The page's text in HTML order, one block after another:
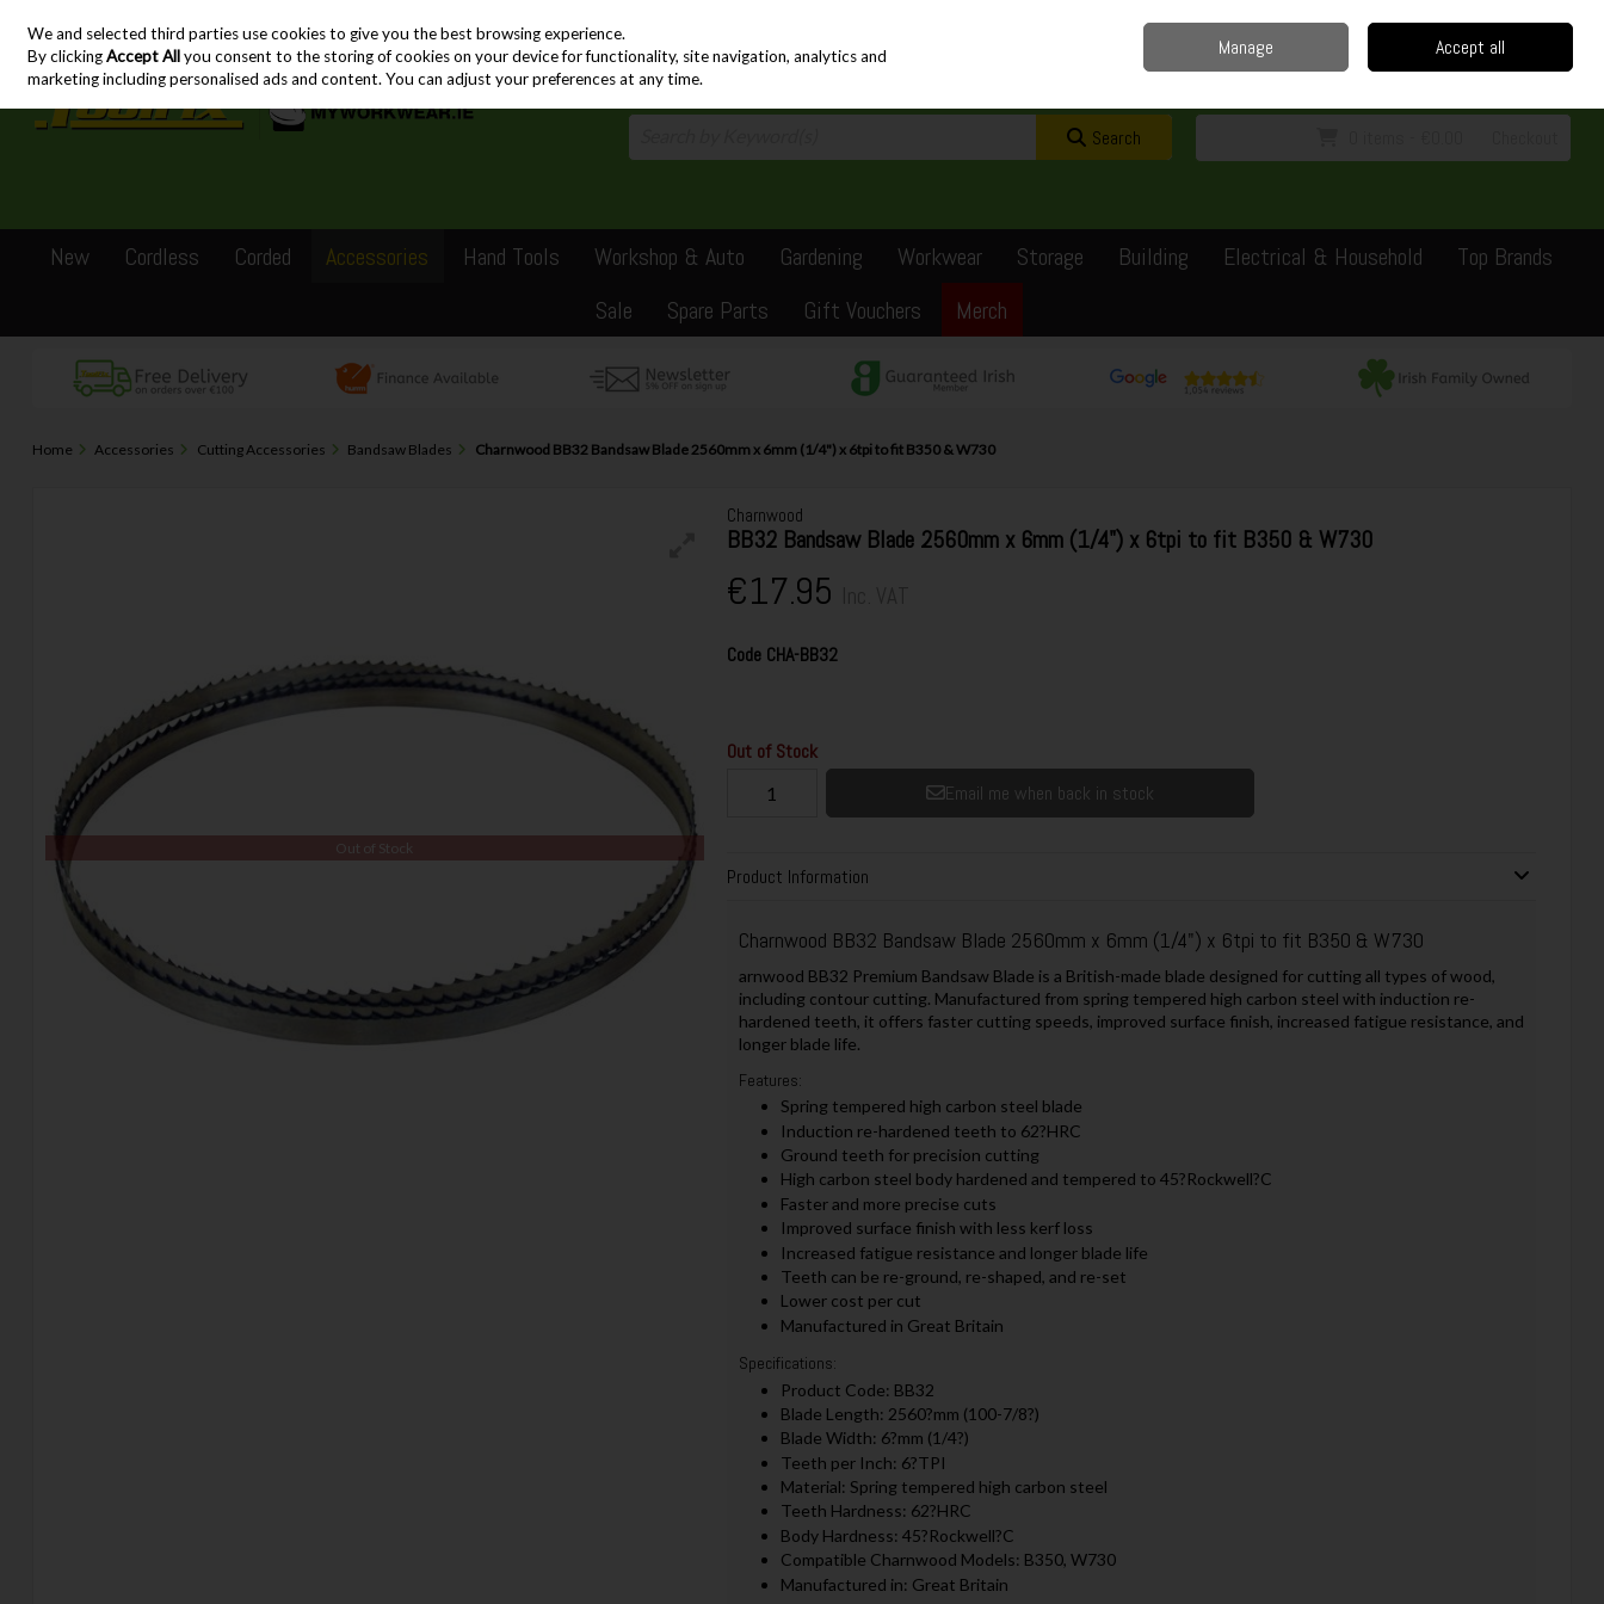
Skip to content
Sign in Join
Search
New Cordless Corded Accessories Hand Tools Workshop & Auto Gardening Workwear Storage Building Electrical & Household
Top Brands
Sale
Spare Parts Gift Vouchers Merch
Home Accessories Cutting Accessories Bandsaw Blades Charnwood BB32 Bandsaw Blade 2560mm x 6mm (1/4") x 6tpi to fit B350 & W730
Charnwood
BB32 Bandsaw Blade 2560mm x 6mm (1/4") x 6tpi to fit B350 & W730
€17.95
Out of Stock
Code CHA-BB32
Out of Stock
Email me when back in stock
Product Information
Charnwood BB32 Bandsaw Blade 2560mm x 6mm (1/4") x 6tpi to fit B350 & W730
arnwood BB32 Premium Bandsaw Blade is a British-made blade designed for cutting all types of wood,
including contour cutting. Manufactured from spring tempered high carbon steel with induction re-
hardened teeth, it offers faster cutting speeds, improved surface finish, increased fatigue resistance, and
longer blade life.
Features:
Spring tempered high carbon steel blade
Induction re-hardened teeth to 62?HRC
Ground teeth for precision cutting
High carbon steel body hardened and tempered to 45?Rockwell?C
Faster and more precise cuts
Improved surface finish with less kerf loss
Increased fatigue resistance and longer blade life
Teeth can be re-ground, re-shaped, and re-set
Lower cost per cut
Manufactured in Great Britain
Specifications:
Product Code: BB32
Blade Length: 2560?mm (100-7/8?)
Blade Width: 6?mm (1/4?)
Teeth per Inch: 6?TPI
Material: Spring tempered high carbon steel
Teeth Hardness: 62?HRC
Body Hardness: 45?Rockwell?C
Compatible Charnwood Models: B350, W730
Manufactured in: Great Britain
We and selected third parties use cookies to give you the best browsing experience.
By clickingAccept Allyou consent to the storing of cookies on your device for functionality, site navigation, analytics and
marketing including personalised ads and content. You can adjust your preferences at any time.
Manage Accept all